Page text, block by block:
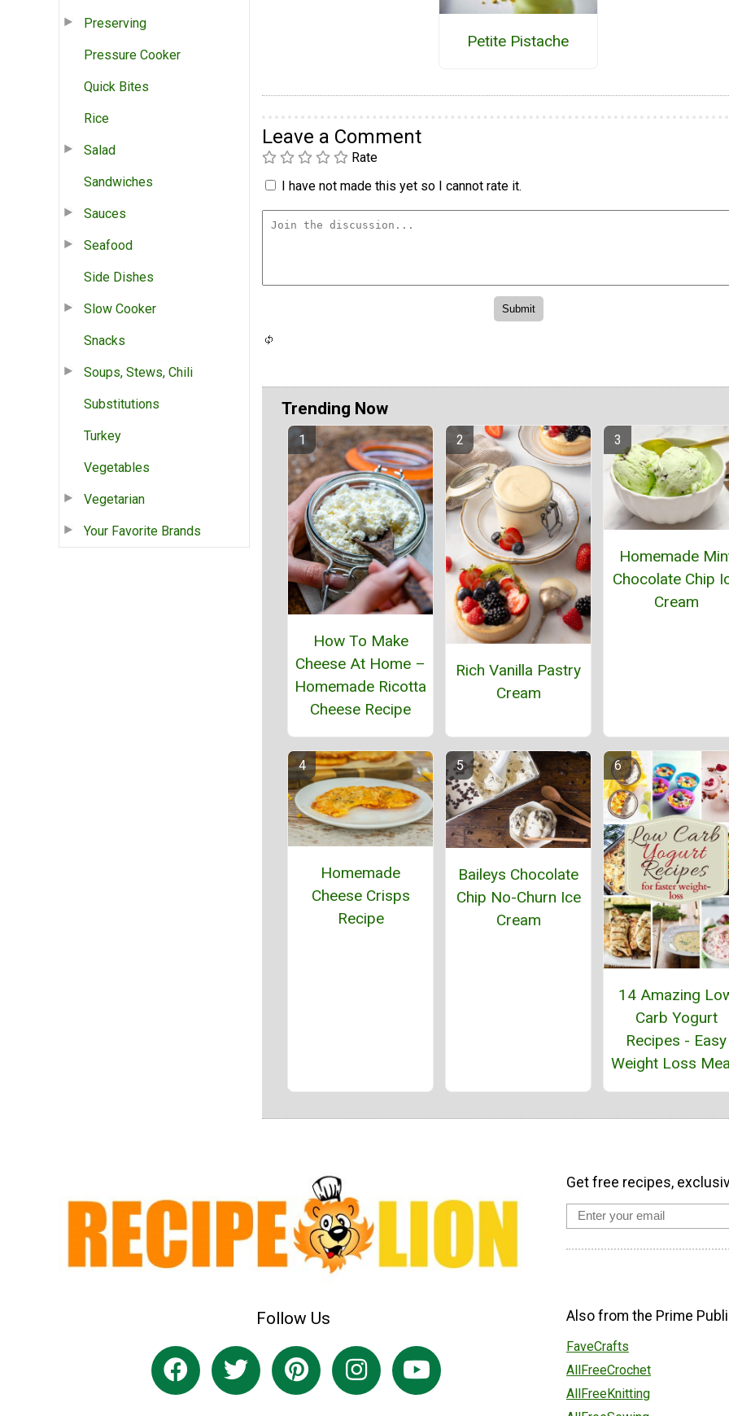
Preserving
Pressure Cooker
Quick Bites
Rice
Salad
Sandwiches
Sauces
Seafood
Side Dishes
Slow Cooker
Snacks
Soups, Stews, Chili
Substitutions
Turkey
Vegetables
Vegetarian
Your Favorite Brands
Petite Pistache
Leave a Comment
Rate
I have not made this yet so I cannot rate it.
Trending Now
How To Make
Cheese At Home –
Homemade Ricotta
Cheese Recipe
Rich Vanilla Pastry
Cream
Homemade
Chocolate Chip
Cream
Homemade
Cheese Crisps
Recipe
Baileys Chocolate
Chip No-Churn Ice
Cream
14 Amazing
Carb Yogurt
Recipes - Easy
Weight Loss
Follow Us
Get free recipes,
Also from the Prime
FaveCrafts
AllFreeCrochet
AllFreeKnitting